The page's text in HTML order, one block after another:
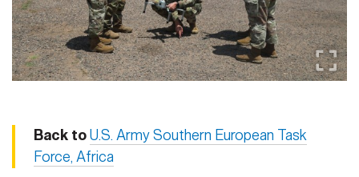
Vice Chief of Staff
Sergeant Major of the Army
Events
Heritage
Army 101
NEWSROOM PUBLIC AFFAIRS
GUIDE
Back toU.S. Army Southern European Task
Force, Africa